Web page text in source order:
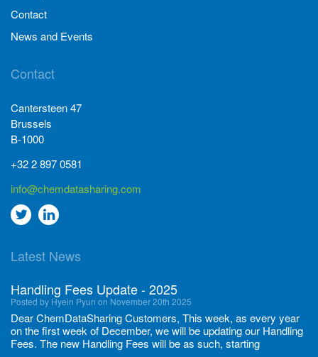
Contact
News and Events
Contact
Cantersteen 47
Brussels
B-1000
+32 2 897 0581
info@chemdatasharing.com
Go
twitter
Go
Linkedin
Latest News
Handling Fees Update - 2025
Posted by Hyein Pyun on November 20th 2025
Dear ChemDataSharing Customers, This week, as every year
on the first week of December, we will be updating our Handling
Fees. The new Handling Fees will be as such, starting